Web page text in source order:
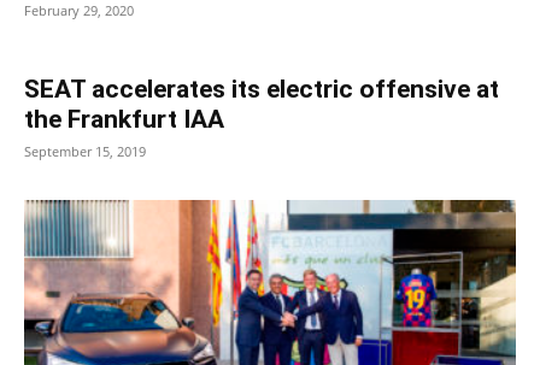
February 29, 2020
SEAT accelerates its electric offensive at
the Frankfurt IAA
September 15, 2019